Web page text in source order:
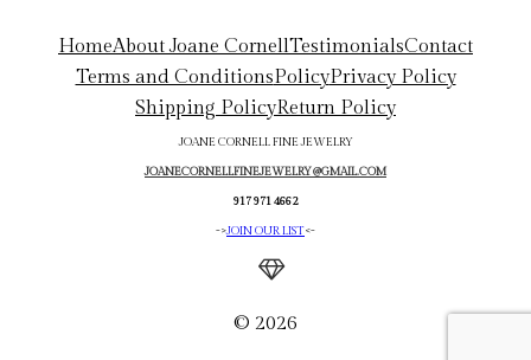
HomeAbout Joane CornellTestimonialsContact
Terms and ConditionsPolicyPrivacy Policy
Shipping PolicyReturn Policy
JOANE CORNELL FINE JEWELRY
JOANECORNELLFINEJEWELRY@GMAIL.COM
917 971 4662
->JOIN OUR LIST<-
© 2026